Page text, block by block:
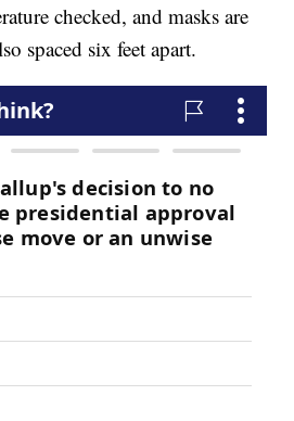
checked, and masks are
spaced six feet apart.